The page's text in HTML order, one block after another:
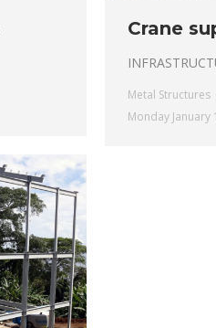
Crane
Metal Structures
Monday January